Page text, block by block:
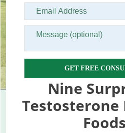
GET FREE
Nine
Testosterone
Foods